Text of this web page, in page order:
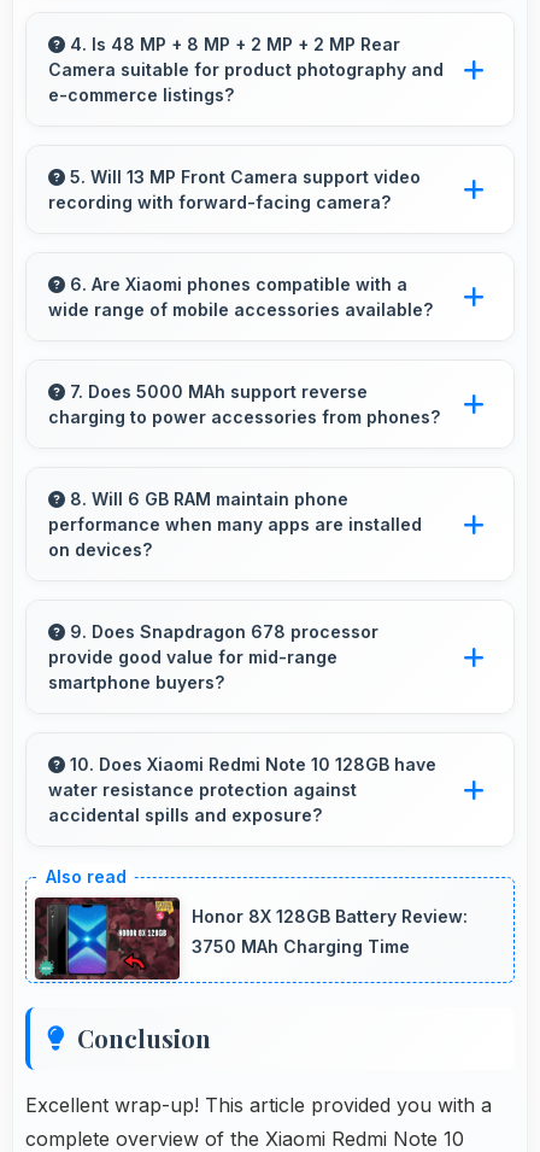
allowing great deals during promotional
periods.
4. Is 48 MP + 8 MP + 2 MP + 2 MP Rear
Camera suitable for product photography and
e-commerce listings?
Camera produces detailed product photos with
accurate colors perfect for selling items.
5. Will 13 MP Front Camera support video
recording with forward-facing camera?
videos with smooth quality and good exposure.
6. Are Xiaomi phones compatible with a
wide range of mobile accessories available?
accessories like cases, headphones, and
charging devices enhancing user convenience.
7. Does 5000 MAh support reverse
charging to power accessories from phones?
charging enabling you to power accessories
from phone.
8. Will 6 GB RAM maintain phone
performance when many apps are installed
on devices?
maintains performance even with many apps
installed on phones.
9. Does Snapdragon 678 processor
provide good value for mid-range
smartphone buyers?
mid-range phones delivering strong
performance without premium costs.
10. Does Xiaomi Redmi Note 10 128GB have
water resistance protection against
accidental spills and exposure?
128GB feature water resistance that provides
protection against accidental water exposure
and spills.
Honor 8X 128GB Battery Review:
3750 MAh Charging Time
Conclusion
Excellent wrap-up! This article provided you with a
complete overview of the Xiaomi Redmi Note 10